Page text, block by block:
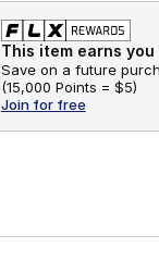
This item earns
Save on a future
(15,000 Points = $5)
Join for free